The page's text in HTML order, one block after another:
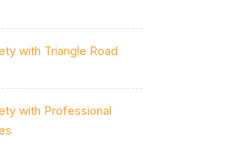
with Triangle Road
with Professional